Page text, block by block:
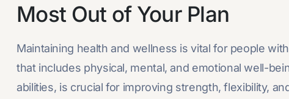
Most Out of Your Plan
Maintaining health and wellness is vital for people
that includes physical, mental, and emotional well-
abilities, is crucial for improving strength, flexibility,